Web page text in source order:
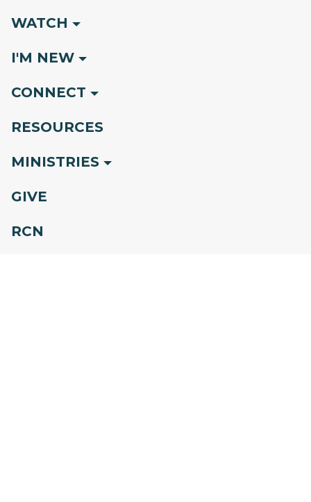
WATCH
I'M NEW
CONNECT
RESOURCES
MINISTRIES
GIVE
RCN